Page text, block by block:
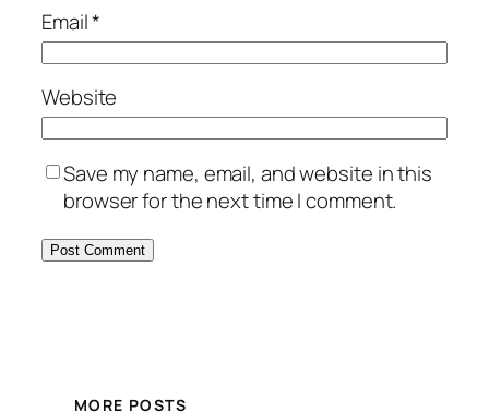
Email*
Website
Save my name, email, and website in this
browser for the next time I comment.
MORE POSTS